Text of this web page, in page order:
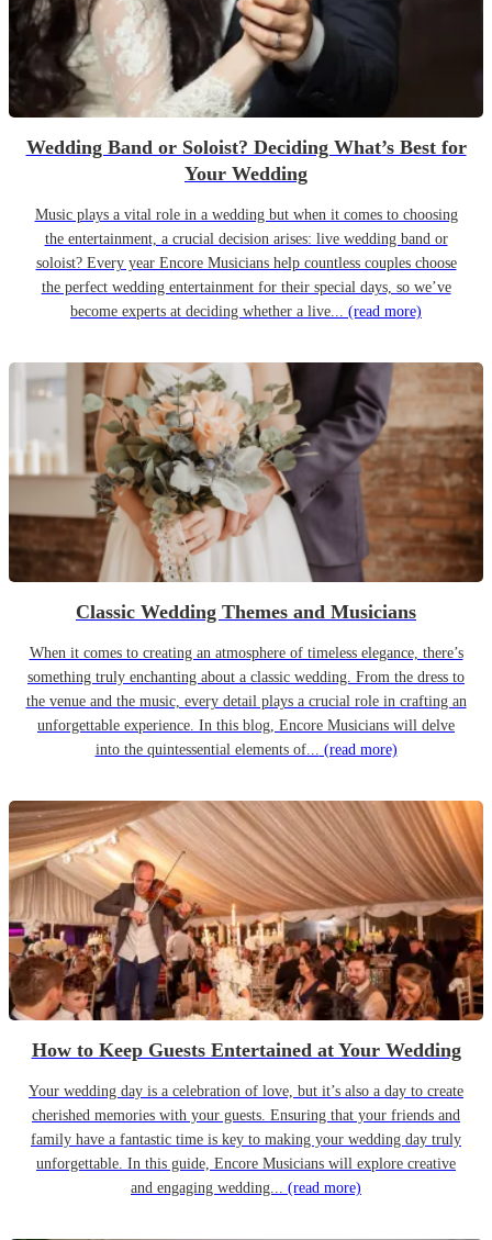
Wedding Band or Soloist? Deciding What’s Best for
Your Wedding
Music plays a vital role in a wedding but when it comes to choosing
the entertainment, a crucial decision arises: live wedding band or
soloist? Every year Encore Musicians help countless couples choose
the perfect wedding entertainment for their special days, so we’ve
become experts at deciding whether a live... (read more)
Classic Wedding Themes and Musicians
When it comes to creating an atmosphere of timeless elegance, there’s
something truly enchanting about a classic wedding. From the dress to
the venue and the music, every detail plays a crucial role in crafting an
unforgettable experience. In this blog, Encore Musicians will delve
into the quintessential elements of... (read more)
How to Keep Guests Entertained at Your Wedding
Your wedding day is a celebration of love, but it’s also a day to create
cherished memories with your guests. Ensuring that your friends and
family have a fantastic time is key to making your wedding day truly
unforgettable. In this guide, Encore Musicians will explore creative
and engaging wedding... (read more)